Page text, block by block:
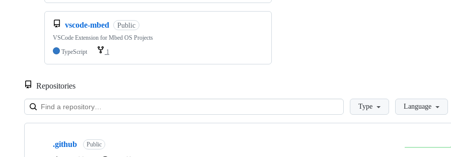
vscode-mbed Public
VSCode Extension for Mbed OS Projects
TypeScript
1
Repositories
LoadingType Language
Showing
.github Public